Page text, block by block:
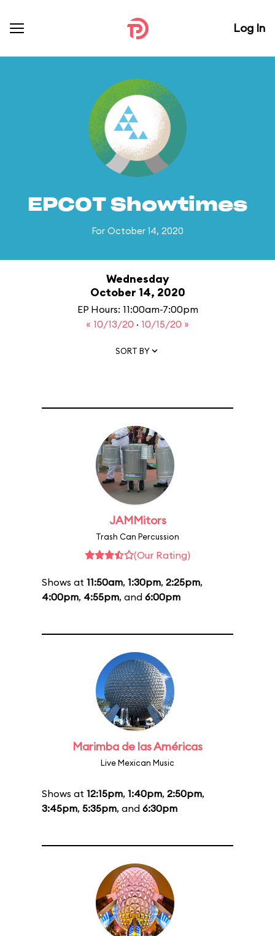
Log In
EPCOT Showtimes
For October 14, 2020
Wednesday
October 14, 2020
EP Hours: 11:00am-7:00pm
« 10/13/20 · 10/15/20 »
SORT BY
JAMMitors
Trash Can Percussion
(Our Rating)
Shows at 11:50am, 1:30pm, 2:25pm,
4:00pm, 4:55pm, and 6:00pm
Marimba de las Américas
Live Mexican Music
Shows at 12:15pm, 1:40pm, 2:50pm,
3:45pm, 5:35pm, and 6:30pm